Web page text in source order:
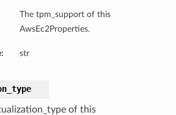
The tpm_support of this
AwsEc2Properties.
str
of this